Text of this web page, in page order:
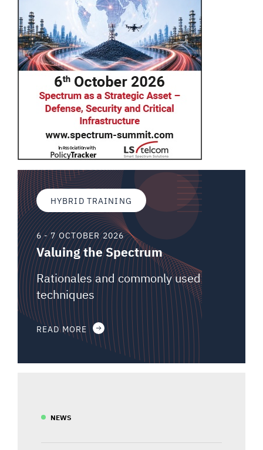
HYBRID TRAINING
6 - 7 OCTOBER 2026
Valuing the Spectrum
Rationales and commonly used
techniques
READ MORE
NEWS